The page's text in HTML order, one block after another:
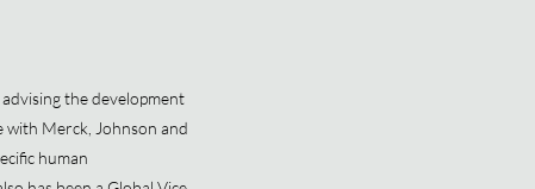
the development
with Merck, Johnson and
human